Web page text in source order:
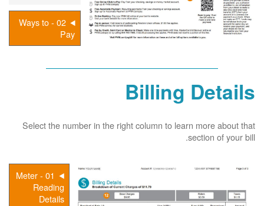
02 - Ways to
Pay
Billing Details
Select the number in the right column to learn more about that
section of your bill.
01 - Meter
Reading
Details